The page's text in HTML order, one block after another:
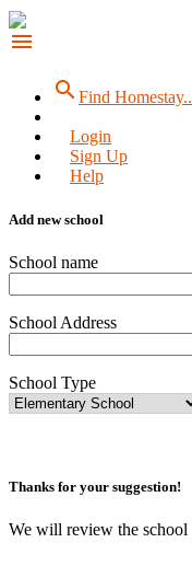
menu
searchFind Homestay..
Login
Sign Up
Help
Add new school
School name
School Address
School Type
Thanks for your suggestion!
We will review the